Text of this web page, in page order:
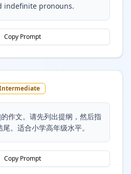
indefinite pronouns.
Copy Prompt
作文。请先列出提纲，然后指
。适合小学高年级水平。
Copy Prompt